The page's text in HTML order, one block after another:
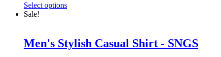
Select options
Sale!
Men's Stylish Casual Shirt - SNGS